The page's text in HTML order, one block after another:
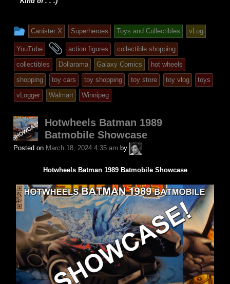
This
entry
was
posted
in
Canister X Superheroes Toys and Collectibles vLog
YouTube
and
tagged
action figures
collectible shopping
collectibles
Dollarama Galaxy Comics
hot wheels
shopping
toy cars toy shopping toy store toy vlog
toys
vLogger
Walmart Winnipeg
Hotwheels Batman 1989
Batmobile Showcase
Posted on March 18, 2024 4:35 am by
A.P.
Fuchs
Hotwheels Batman 1989 Batmobile Showcase